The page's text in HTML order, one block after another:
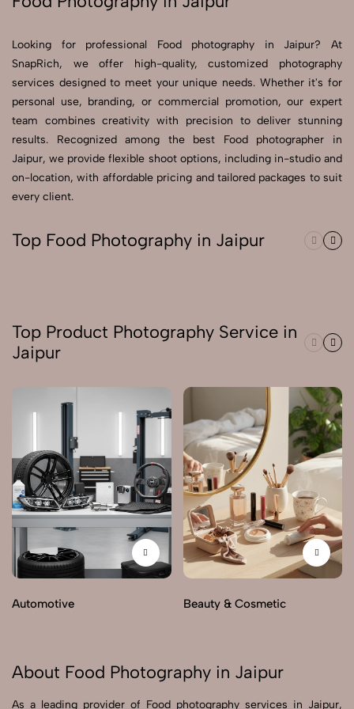
Looking for professional Food photography in Jaipur? At
SnapRich, we offer high-quality, customized photography
services designed to meet your unique needs. Whether it's for
personal use, branding, or commercial promotion, our expert
team combines creativity with precision to deliver stunning
results. Recognized among the best Food photographer in
Jaipur, we provide flexible shoot options, including in-studio and
on-location, with affordable pricing and tailored packages to suit
every client.
Top Food Photography in Jaipur
Top Product Photography Service in
Jaipur
Automotive Beauty & Cosmetic
About Food Photography in Jaipur
As a leading provider of Food photography services in Jaipur,
Send Enquiry
Send Enquiry
Let's Chat
Let's Chat